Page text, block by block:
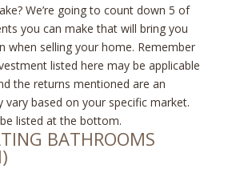
We’re going to count down 5 of
you can make that will bring you
when selling your home. Remember
listed here may be applicable
the returns mentioned are an
vary based on your specific market.
listed at the bottom.
BATHROOMS